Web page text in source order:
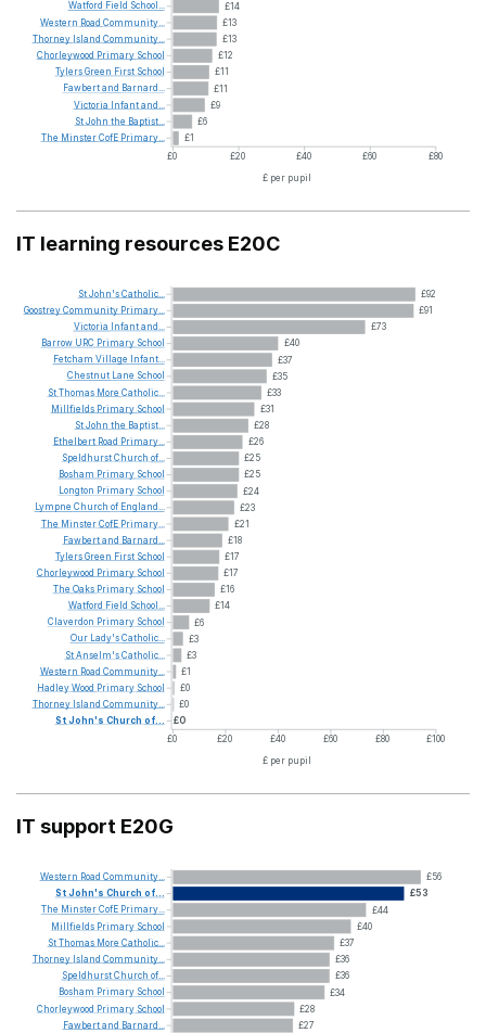
£14
£13
£13
£12
£11
£11
£9
£6
£1
£0
£20 £40 £60 £80
£ per pupil
Watford Field School...
Western Road Community...
Thorney Island Community...
Chorleywood Primary School
TylersGreen First School
Fawbertand Barnard...
Victoria Infantand...
StJohn the Baptist...
The MinsterCofE Primary...
IT learning resources E20C
£92
£91
£73
£40
£37
£35
£33
£31
£28
£26
£25
£25
£24
£23
£21
£18
£17
£17
£16
£14
£6
£3
£3
£1
£0
£0
£0
£0
£20 £40 £60 £80
£100
£ per pupil
StJohn'sCatholic...
GoostreyCommunity Primary...
Victoria
Infantand...
Barrow URC Primary School
Fetcham Village
Infant...
Chestnut Lane School
StThomas More Catholic...
Millfields Primary School
StJohn the Baptist...
Ethelbert Road Primary...
SpeldhurstChurch of...
Bosham Primary School
Longton Primary School
Lympne Church of England...
The MinsterCofE Primary...
Fawbertand Barnard...
TylersGreen First School
Chorleywood Primary School
The Oaks Primary School
Watford Field School...
Claverdon Primary School
Our Lady'sCatholic...
StAnselm'sCatholic...
Western Road Community...
HadleyWood Primary School
Thorney Island Community...
StJohn's Church of...
IT support E20G
£56
£53
£44
£40
£37
£36
£36
£34
£28
£27
Western Road Community...
StJohn's Church of...
The MinsterCofE Primary...
Millfields Primary School
StThomas More Catholic...
Thorney Island Community...
SpeldhurstChurch of...
Bosham Primary School
Chorleywood Primary School
Fawbertand Barnard...